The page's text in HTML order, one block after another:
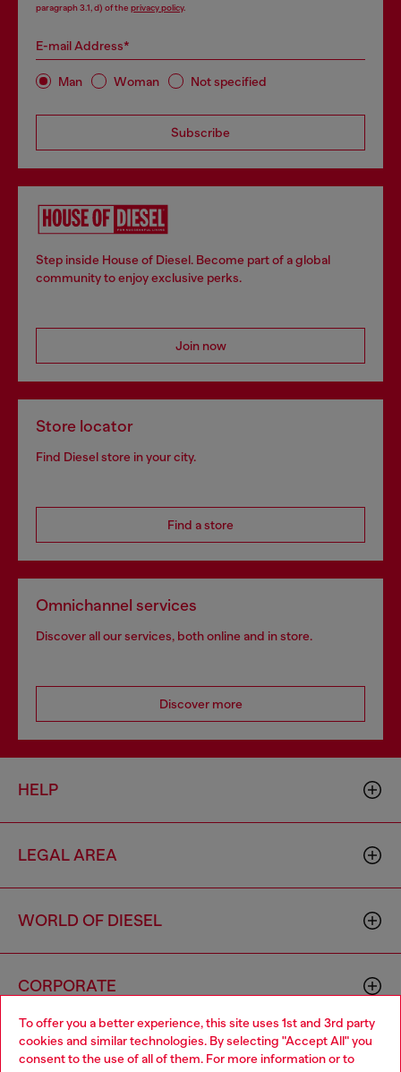
To offer you a better experience, this site uses 1st and 3rd party
cookies and similar technologies. By selecting "Accept All" you
consent to the use of all of them. For more information or to
paragraph 3.1, d) of the privacy policy.
E-mail Address*
Man Woman Not specified
Subscribe
Step inside House of Diesel. Become part of a global
community to enjoy exclusive perks.
Join now
Store locator
Find Diesel store in your city.
Find a store
Omnichannel services
Discover all our services, both online and in store.
Discover more
HELP
LEGAL AREA
WORLD OF DIESEL
CORPORATE
Choose your location